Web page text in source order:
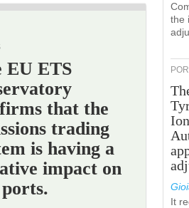
EU ETS
that the
trading
is having a
impact on
the
It